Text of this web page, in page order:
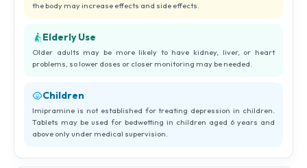
the body may increase effects and side effects.
Elderly Use
Older adults may be more likely to have kidney, liver, or heart
problems, so lower doses or closer monitoring may be needed.
Children
Imipramine is not established for treating depression in children.
Tablets may be used for bedwetting in children aged 6 years and
above only under medical supervision.